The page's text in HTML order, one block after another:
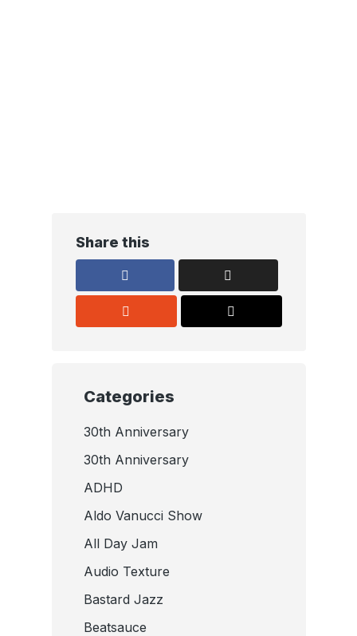
Share this
Categories
30th Anniversary
30th Anniversary
ADHD
Aldo Vanucci Show
All Day Jam
Audio Texture
Bastard Jazz
Beatsauce